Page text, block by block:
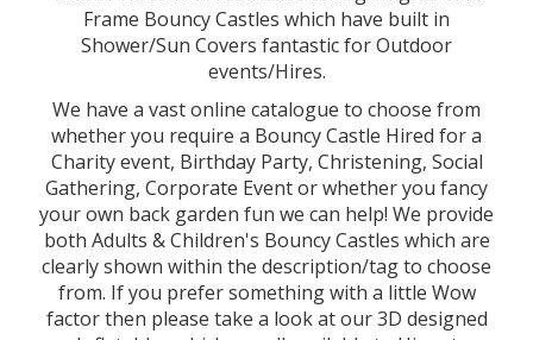
Frame Bouncy Castles which have built in
Shower/Sun Covers fantastic for Outdoor
events/Hires.
We have a vast online catalogue to choose from
whether you require a Bouncy Castle Hired for a
Charity event, Birthday Party, Christening, Social
Gathering, Corporate Event or whether you fancy
your own back garden fun we can help! We provide
both Adults & Children's Bouncy Castles which are
clearly shown within the description/tag to choose
from. If you prefer something with a little Wow
factor then please take a look at our 3D designed